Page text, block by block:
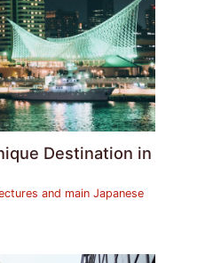
Destination in
and main Japanese